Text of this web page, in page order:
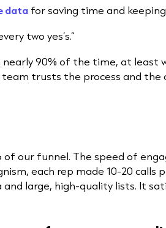
data for saving time and
two yes’s.”
90% of the time, at least
team trusts the process and
our funnel. The speed of
each rep made 10-20 calls
large, high-quality lists. It